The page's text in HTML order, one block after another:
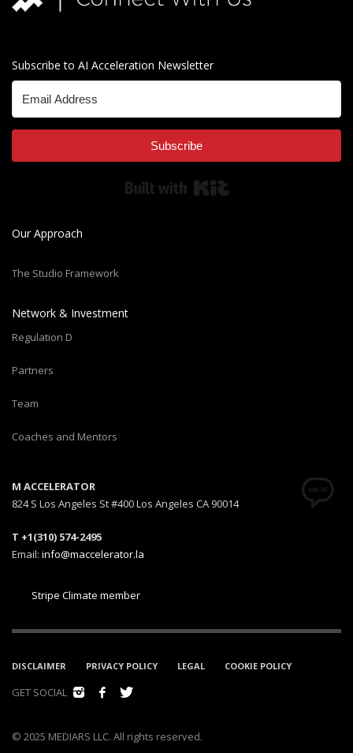
Subscribe to AI Acceleration Newsletter
Subscribe
Our Approach
The Studio Framework
Network & Investment
Regulation D
Partners
Team
Coaches and Mentors
M ACCELERATOR
824 S Los Angeles St #400 Los Angeles CA 90014
T +1(310) 574-2495
Email: info@maccelerator.la
Stripe Climate member
DISCLAIMER PRIVACY POLICY LEGAL COOKIE POLICY
GET SOCIAL
© 2025 MEDIARS LLC. All rights reserved.